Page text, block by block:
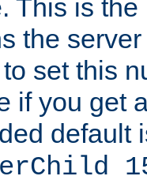
This is
the
set this
if you get
default